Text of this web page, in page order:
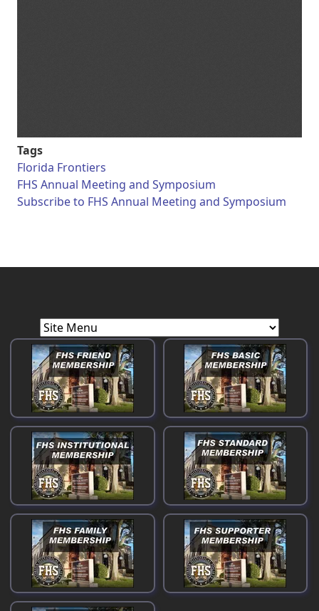
Tags
Florida Frontiers
FHS Annual Meeting and Symposium
Subscribe to FHS Annual Meeting and Symposium